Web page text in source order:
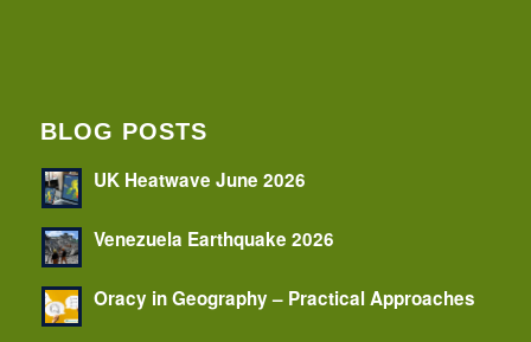
BLOG POSTS
UK Heatwave June 2026
Venezuela Earthquake 2026
Oracy in Geography – Practical Approaches